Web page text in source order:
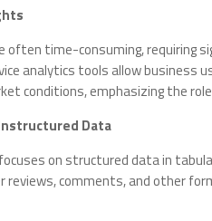
often time-consuming, requiring
analytics tools allow business
conditions, emphasizing the
Data
on structured data in
reviews, comments, and other